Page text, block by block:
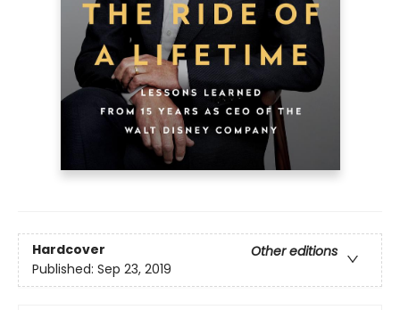
Hardcover
Other editions
Published: Sep 23, 2019